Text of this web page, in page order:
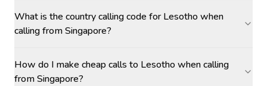
What is the country calling code for Lesotho when
calling from Singapore?
How do I make cheap calls to Lesotho when calling
from Singapore?